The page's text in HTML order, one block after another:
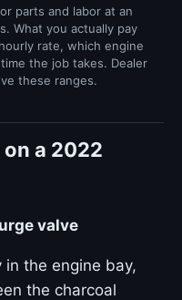
parts and labor at an
What you actually pay
rate, which engine
the job takes. Dealer
these ranges.
a 2022
valve
in the engine bay,
the charcoal